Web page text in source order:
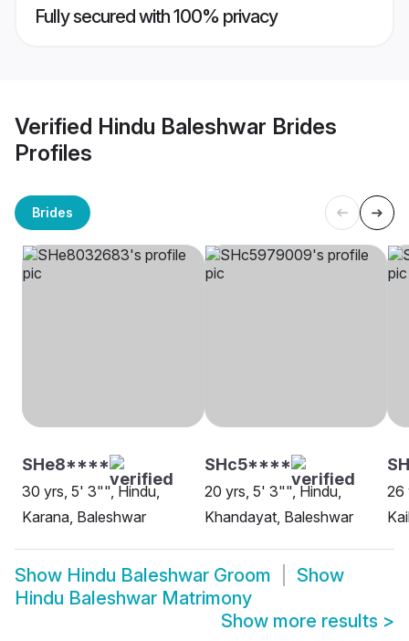
Fully secured with 100% privacy
Verified Hindu Baleshwar Brides
Profiles
Brides
SHe8****
30 yrs, 5' 3"", Hindu,
Karana, Baleshwar
SHc5****
20 yrs, 5' 3"", Hindu,
Khandayat, Baleshwar
26
Show Hindu Baleshwar Groom
Show
Hindu Baleshwar Matrimony
Show more results >